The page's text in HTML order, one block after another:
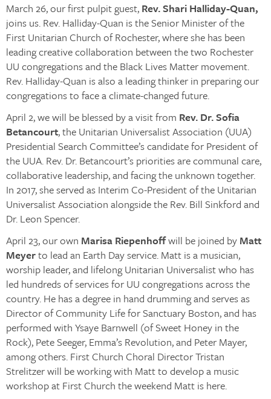
March 26, our first pulpit guest, Rev. Shari Halliday-Quan,
joins us. Rev. Halliday-Quan is the Senior Minister of the
First Unitarian Church of Rochester, where she has been
leading creative collaboration between the two Rochester
UU congregations and the Black Lives Matter movement.
Rev. Halliday-Quan is also a leading thinker in preparing our
congregations to face a climate-changed future.
April 2, we will be blessed by a visit from Rev. Dr. Sofia
Betancourt, the Unitarian Universalist Association (UUA)
Presidential Search Committee’s candidate for President of
the UUA. Rev. Dr. Betancourt’s priorities are communal care,
collaborative leadership, and facing the unknown together.
In 2017, she served as Interim Co-President of the Unitarian
Universalist Association alongside the Rev. Bill Sinkford and
Dr. Leon Spencer.
April 23, our own Marisa Riepenhoffwill be joined by Matt
Meyerto lead an Earth Day service. Matt is a musician,
worship leader, and lifelong Unitarian Universalist who has
led hundreds of services for UU congregations across the
country. He has a degree in hand drumming and serves as
Director of Community Life for Sanctuary Boston, and has
performed with Ysaye Barnwell (of Sweet Honey in the
Rock), Pete Seeger, Emma’s Revolution, and Peter Mayer,
among others. First Church Choral Director Tristan
Strelitzer will be working with Matt to develop a music
workshop at First Church the weekend Matt is here.